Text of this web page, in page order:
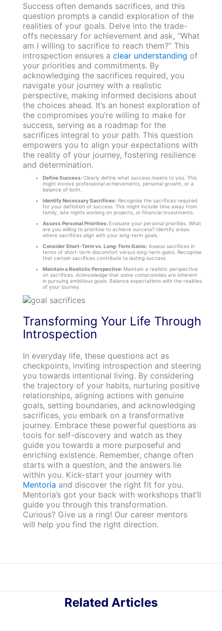
Success often demands sacrifices, and this
question prompts a candid exploration of the
realities of your goals. Delve into the trade-
offs necessary for achievement and ask, “What
am I willing to sacrifice to reach them?” This
introspection ensures a clear understanding of
your priorities and commitments. By
acknowledging the sacrifices required, you
navigate your journey with a realistic
perspective, making informed decisions about
the choices ahead. It’s an honest exploration of
the compromises you’re willing to make for
success, serving as a roadmap for the
sacrifices integral to your path. This question
empowers you to align your expectations with
the reality of your journey, fostering resilience
and determination.
Define Success:Clearly define what success means to you. This
might involve professional achievements, personal growth, or a
balance of both.
Identify Necessary Sacrifices:Recognise the sacrifices required
for your definition of success. This might include time away from
family, late nights working on projects, or financial investments.
Assess Personal Priorities: Evaluate your personal priorities. What
are you willing to prioritise to achieve success? Identify areas
where sacrifices align with your long-term goals.
Consider Short-Term vs. Long-Term Gains:Assess sacrifices in
terms of short-term discomfort versus long-term gains. Recognise
that certain sacrifices contribute to lasting success.
Maintain a Realistic Perspective: Maintain a realistic perspective
on sacrifices. Acknowledge that some compromises are inherent
in pursuing ambitious goals. Balance expectations with the realities
of your journey.
Transforming Your Life Through
Introspection
In everyday life, these questions act as
checkpoints, inviting introspection and steering
you towards intentional living. By considering
the trajectory of your habits, nurturing positive
relationships, aligning actions with genuine
goals, setting boundaries, and acknowledging
sacrifices, you embark on a transformative
journey. Embrace these powerful questions as
tools for self-discovery and watch as they
guide you towards a more purposeful and
enriching existence. Remember, change often
starts with a question, and the answers lie
within you. Kick-start your journey with
Mentoria and discover the right fit for you.
Mentoria’s got your back with workshops that’ll
guide you through this transformation.
Curious? Give us a ring! Our career mentors
will help you find the right direction.
Related Articles